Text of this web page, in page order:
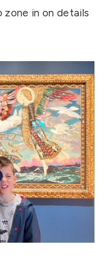
in on details